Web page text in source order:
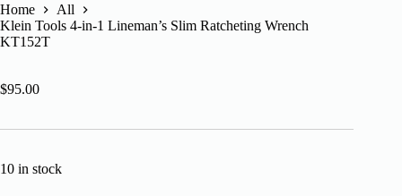
Home
All
Klein Tools 4-in-1 Lineman’s Slim Ratcheting Wrench
KT152T
$95.00
10 in stock